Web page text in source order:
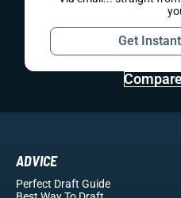
Get
ADVICE
Perfect Draft Guide